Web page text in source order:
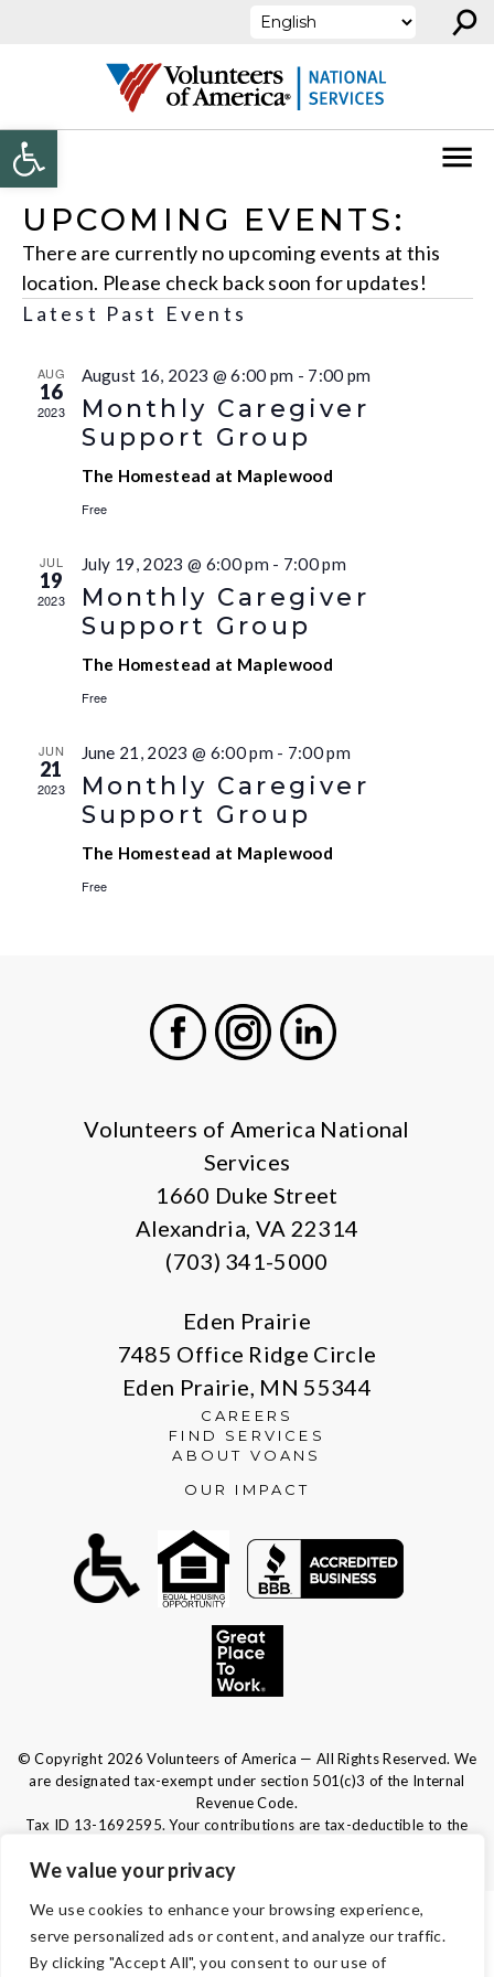
Open toolbar
We value your privacy
We use cookies to enhance your browsing experience,
serve personalized ads or content, and analyze our traffic.
By clicking "Accept All", you consent to our use of
⚲
UPCOMING EVENTS:
There are currently no upcoming events at this
location. Please check back soon for updates!
Latest Past Events
AUG
16
2023
August 16, 2023 @ 6:00 pm - 7:00 pm
Monthly Caregiver
Support Group
The Homestead at Maplewood
Free
JUL
19
2023
July 19, 2023 @ 6:00 pm - 7:00 pm
Monthly Caregiver
Support Group
The Homestead at Maplewood
Free
JUN
21
2023
June 21, 2023 @ 6:00 pm - 7:00 pm
Monthly Caregiver
Support Group
The Homestead at Maplewood
Free
Volunteers of America National
Services
1660 Duke Street
Alexandria, VA 22314
(703) 341-5000
Eden Prairie
7485 Office Ridge Circle
Eden Prairie, MN 55344
CAREERS
FIND SERVICES
ABOUT VOANS
OUR IMPACT
© Copyright 2026 Volunteers of America — All Rights Reserved. We
are designated tax-exempt under section 501(c)3 of the Internal
Revenue Code.
Tax ID 13-1692595. Your contributions are tax-deductible to the
TERMS & CONDITIONS
ACCESSIBILITY